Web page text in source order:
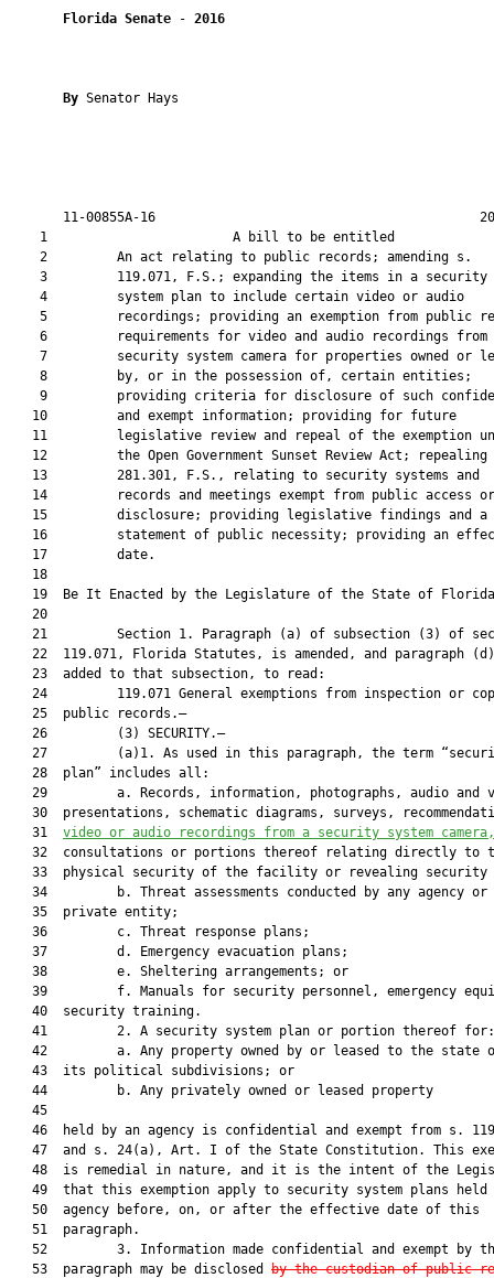
Florida Senate - 2016
By Senator Hays
11-00855A-16
1                        A bill to be
    2         An act relating to public records; amending s.
    3         119.071, F.S.; expanding the items in a security
    4         system plan to include certain video or audio
5         recordings; providing an exemption from public
6         requirements for video and audio recordings from
7         security system camera for properties owned or
    8         by, or in the possession of, certain entities;
9         providing criteria for disclosure of such
   10         and exempt information; providing for future
11         legislative review and repeal of the exemption
12         the Open Government Sunset Review Act; repealing
   13         281.301, F.S., relating to security systems and
   14         records and meetings exempt from public access or
   15         disclosure; providing legislative findings and a
16         statement of public necessity; providing an
   17         date.
   18
19  Be It Enacted by the Legislature of the State of
   20
21         Section 1. Paragraph (a) of subsection (3) of
22  119.071, Florida Statutes, is amended, and paragraph
   23  added to that subsection, to read:
24         119.071 General exemptions from inspection or
   25  public records.—
   26         (3) SECURITY.—
27         (a)1. As used in this paragraph, the term
   28  plan” includes all:
29         a. Records, information, photographs, audio and
30  presentations, schematic diagrams, surveys,
   31
video or audio recordings from a security system camera,
32  consultations or portions thereof relating directly to
33  physical security of the facility or revealing security
34         b. Threat assessments conducted by any agency or
   35  private entity;
   36         c. Threat response plans;
   37         d. Emergency evacuation plans;
   38         e. Sheltering arrangements; or
39         f. Manuals for security personnel, emergency
   40  security training.
   41         2. A security system plan or portion thereof for:
42         a. Any property owned by or leased to the state
   43  its political subdivisions; or
   44         b. Any privately owned or leased property
   45
46  held by an agency is confidential and exempt from s.
47  and s. 24(a), Art. I of the State Constitution. This
48  is remedial in nature, and it is the intent of the
49  that this exemption apply to security system plans held
   50  agency before, on, or after the effective date of this
   51  paragraph.
52         3. Information made confidential and exempt by
   53  paragraph may be disclosed
by the custodian of public